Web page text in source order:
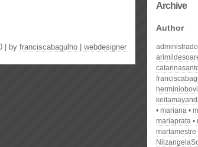
| by franciscabagulho webdesigner
Archive
Author
mariana
mariaprata
martamestre